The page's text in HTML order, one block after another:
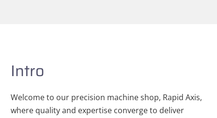
Intro
Welcome to our precision machine shop, Rapid Axis,
where quality and expertise converge to deliver